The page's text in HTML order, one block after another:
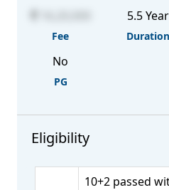
Fee
5.5 Year
Duration
No
PG
Eligibility
10+2 passed